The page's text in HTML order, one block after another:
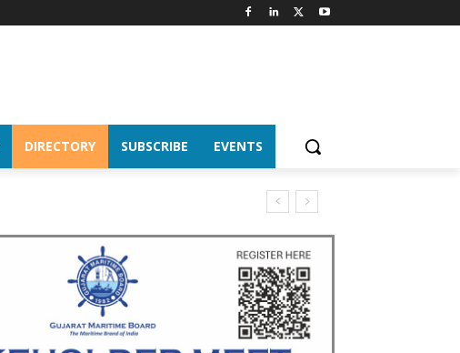
DIRECTORY SUBSCRIBE EVENTS